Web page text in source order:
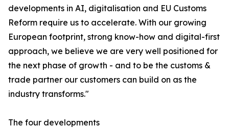
developments in AI, digitalisation and EU Customs
Reform require us to accelerate. With our growing
European footprint, strong know-how and digital-first
approach, we believe we are very well positioned for
the next phase of growth - and to be the customs &
trade partner our customers can build on as the
industry transforms."
The four developments